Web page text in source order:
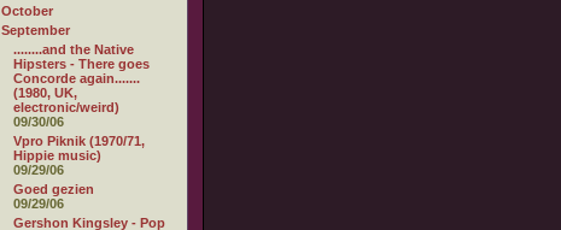
October
September
........and the Native
Hipsters - There goes
Concorde again.......
(1980, UK,
electronic/weird)
09/30/06
Vpro Piknik (1970/71,
Hippie music)
09/29/06
Goed gezien
09/29/06
Gershon Kingsley - Pop